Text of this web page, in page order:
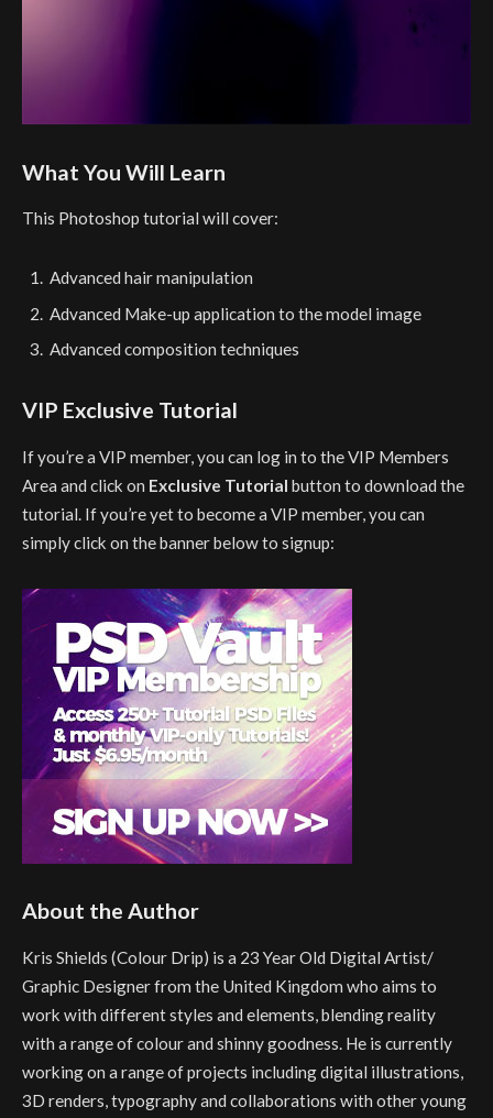
What You Will Learn
This Photoshop tutorial will cover:
Advanced hair manipulation
Advanced Make-up application to the model image
Advanced composition techniques
VIP Exclusive Tutorial
If you’re a VIP member, you can log in to the VIP Members
Area and click on Exclusive Tutorial button to download the
tutorial. If you’re yet to become a VIP member, you can
simply click on the banner below to signup:
About the Author
Kris Shields (Colour Drip) is a 23 Year Old Digital Artist/
Graphic Designer from the United Kingdom who aims to
work with different styles and elements, blending reality
with a range of colour and shinny goodness. He is currently
working on a range of projects including digital illustrations,
3D renders, typography and collaborations with other young